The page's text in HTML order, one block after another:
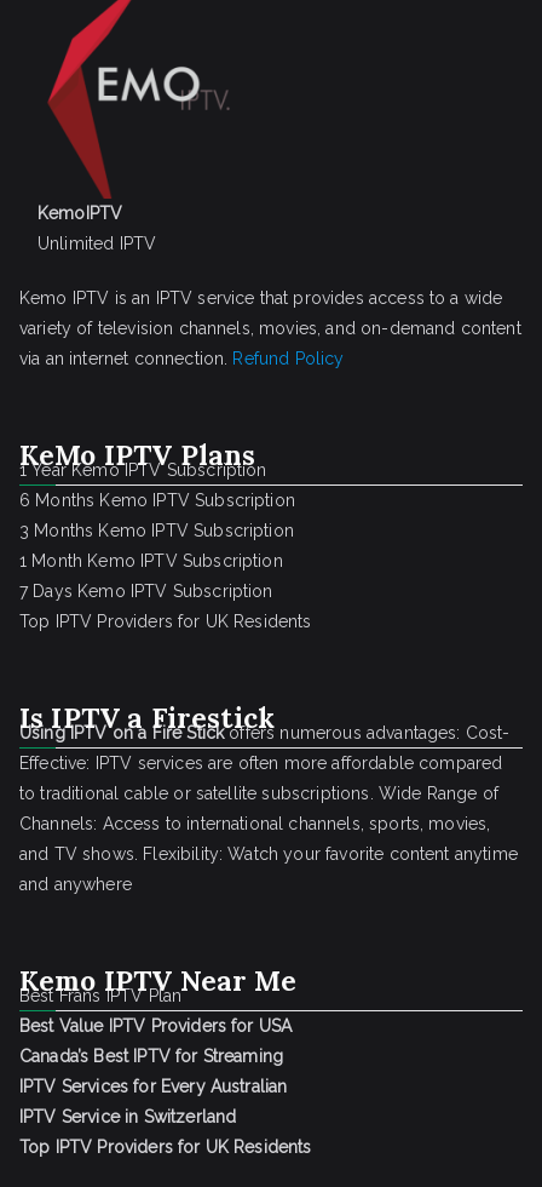
KemoIPTV
Unlimited IPTV
Kemo IPTV is an IPTV service that provides access to a wide
variety of television channels, movies, and on-demand content
via an internet connection. Refund Policy
KeMo IPTV Plans
1 Year Kemo IPTV Subscription
6 Months Kemo IPTV Subscription
3 Months Kemo IPTV Subscription
1 Month Kemo IPTV Subscription
7 Days Kemo IPTV Subscription
Top IPTV Providers for UK Residents
Is IPTV a Firestick
Using IPTV on a Fire Stickoffers numerous advantages: Cost-
Effective: IPTV services are often more affordable compared
to traditional cable or satellite subscriptions. Wide Range of
Channels: Access to international channels, sports, movies,
and TV shows. Flexibility: Watch your favorite content anytime
and anywhere
Kemo IPTV Near Me
Best Frans IPTV Plan
Best Value IPTV Providers for USA
Canada’s Best IPTV for Streaming
IPTV Services for Every Australian
IPTV Service in Switzerland
Top IPTV Providers for UK Residents